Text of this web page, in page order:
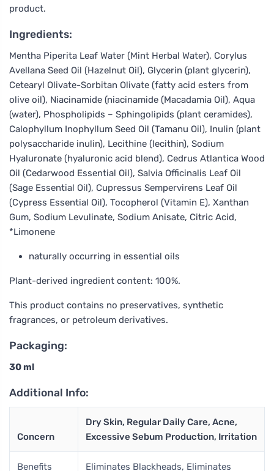
product.
Ingredients:
Mentha Piperita Leaf Water (Mint Herbal Water), Corylus
Avellana Seed Oil (Hazelnut Oil), Glycerin (plant glycerin),
Cetearyl Olivate-Sorbitan Olivate (fatty acid esters from
olive oil), Niacinamide (niacinamide (Macadamia Oil), Aqua
(water), Phospholipids – Sphingolipids (plant ceramides),
Calophyllum Inophyllum Seed Oil (Tamanu Oil), Inulin (plant
polysaccharide inulin), Lecithine (lecithin), Sodium
Hyaluronate (hyaluronic acid blend), Cedrus Atlantica Wood
Oil (Cedarwood Essential Oil), Salvia Officinalis Leaf Oil
(Sage Essential Oil), Cupressus Sempervirens Leaf Oil
(Cypress Essential Oil), Tocopherol (Vitamin E), Xanthan
Gum, Sodium Levulinate, Sodium Anisate, Citric Acid,
*Limonene
naturally occurring in essential oils
Plant-derived ingredient content: 100%.
This product contains no preservatives, synthetic
fragrances, or petroleum derivatives.
Packaging:
30 ml
Additional Info:
Concern
Dry Skin, Regular Daily Care, Acne,
Excessive Sebum Production, Irritation
Benefits Eliminates Blackheads, Eliminates